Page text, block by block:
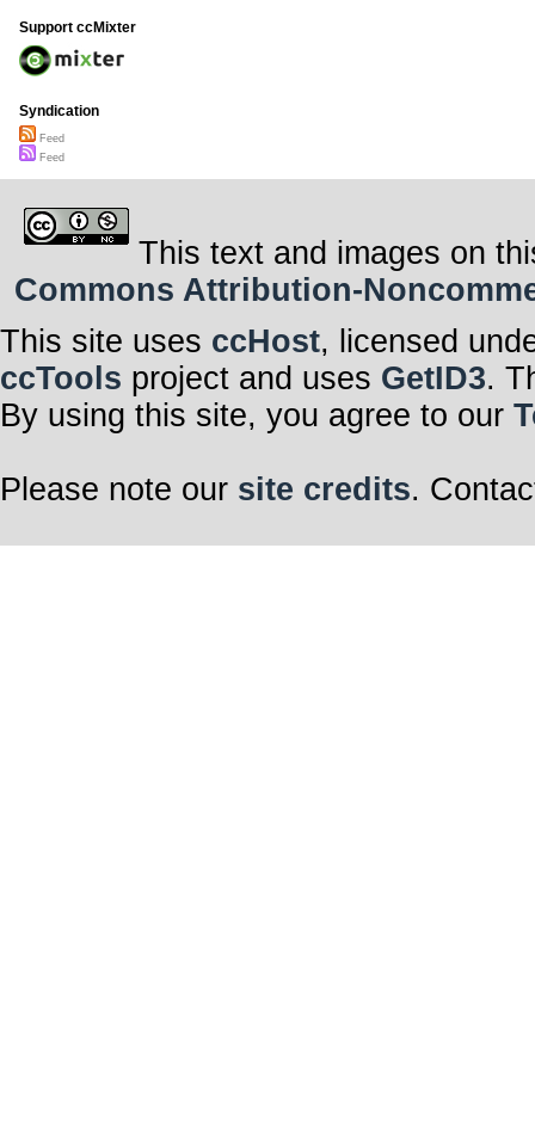
Support ccMixter
Syndication
Feed
Feed
This text and images on
Commons Attribution-
This site uses ccHost, licensed
ccTools project and uses GetID3.
By using this site, you agree to our
Please note our site credits.